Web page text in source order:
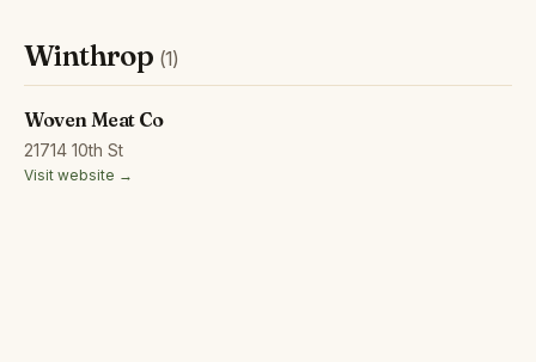
Winthrop (1)
Woven Meat Co
21714 10th St
Visit website →